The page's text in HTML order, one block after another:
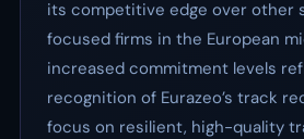
its competitive edge over other
focused firms in the European
increased commitment levels
recognition of Eurazeo’s track
focus on resilient, high-quality